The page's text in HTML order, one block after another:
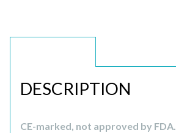
DESCRIPTION
CE-marked, not approved by FDA.